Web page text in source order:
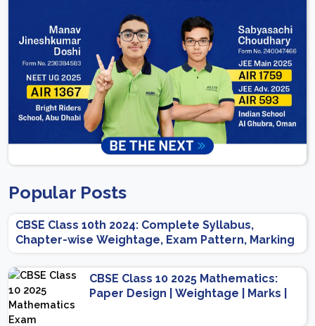
Popular Posts
CBSE Class 10th 2024: Complete Syllabus,
Chapter-wise Weightage, Exam Pattern, Marking
Scheme
CBSE Class 10 2025 Mathematics:
Paper Design | Weightage | Marks |